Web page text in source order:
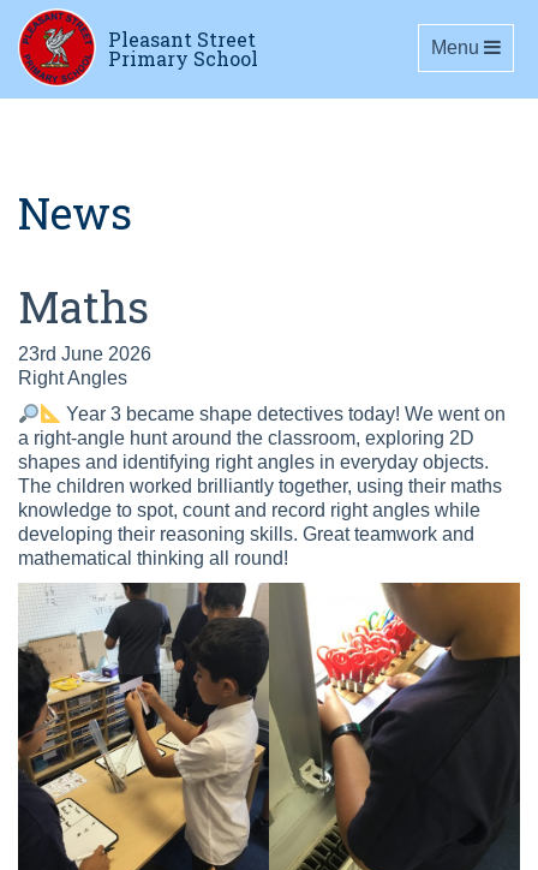
Pleasant Street
Primary School Toggle
Menu
News
Maths
23rd June 2026
Right Angles
Year 3 became shape detectives today! We went on
a right-angle hunt around the classroom, exploring 2D
shapes and identifying right angles in everyday objects.
The children worked brilliantly together, using their maths
knowledge to spot, count and record right angles while
developing their reasoning skills. Great teamwork and
mathematical thinking all round!